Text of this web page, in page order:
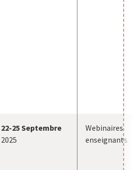
22-25 Septembre
2025
Webinaires
enseignants